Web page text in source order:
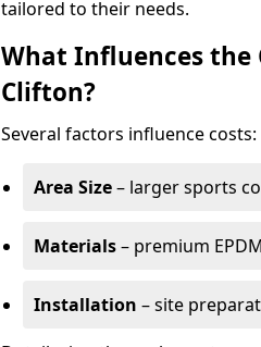
tailored to their needs.
What Influences the
Clifton?
Several factors influence costs:
Area Size– larger sports
Materials– premium
Installation – site